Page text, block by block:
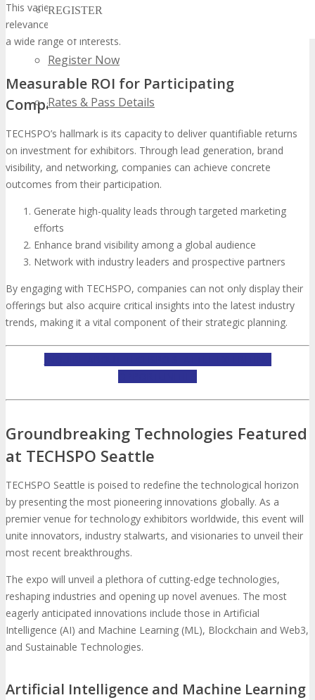
REGISTER
Register Now
Rates & Pass Details
This varied representation ensures TECHSPO’s continued
relevance in the
a wide range of interests.
Measurable ROI for Participating
Companies
TECHSPO’s hallmark is its capacity to deliver quantifiable returns
on investment for exhibitors. Through lead generation, brand
visibility, and networking, companies can achieve concrete
outcomes from their participation.
Generate high-quality leads through targeted marketing
efforts
Enhance brand visibility among a global audience
Network with industry leaders and prospective partners
By engaging with TECHSPO, companies can not only display their
offerings but also acquire critical insights into the latest industry
trends, making it a vital component of their strategic planning.
Groundbreaking Technologies Featured
at TECHSPO Seattle
TECHSPO Seattle is poised to redefine the technological horizon
by presenting the most pioneering innovations globally. As a
premier venue for technology exhibitors worldwide, this event will
unite innovators, industry stalwarts, and visionaries to unveil their
most recent breakthroughs.
The expo will unveil a plethora of cutting-edge technologies,
reshaping industries and opening up novel avenues. The most
eagerly anticipated innovations include those in Artificial
Intelligence (AI) and Machine Learning (ML), Blockchain and Web3,
and Sustainable Technologies.
Artificial Intelligence and Machine Learning